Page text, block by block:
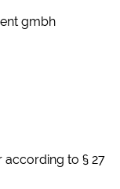
gmbh
according to § 27
av